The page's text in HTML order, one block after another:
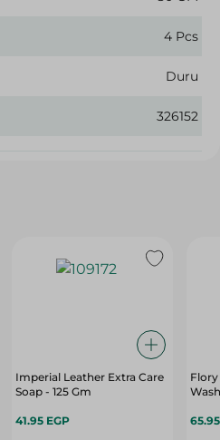
4 Pcs
Duru
326152
Imperial Leather Extra Care
Soap - 125 Gm
41.95 EGP